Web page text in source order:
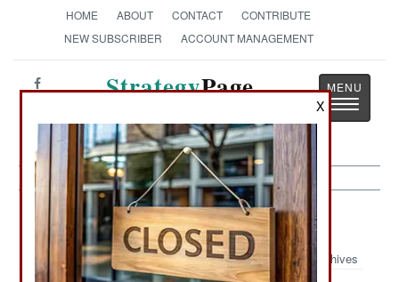
HOME ABOUT CONTACT
CONTRIBUTE
NEW SUBSCRIBER
ACCOUNT MANAGEMENT
StrategyPage
Toggle
Armor:November 18, 2000
Archives
X